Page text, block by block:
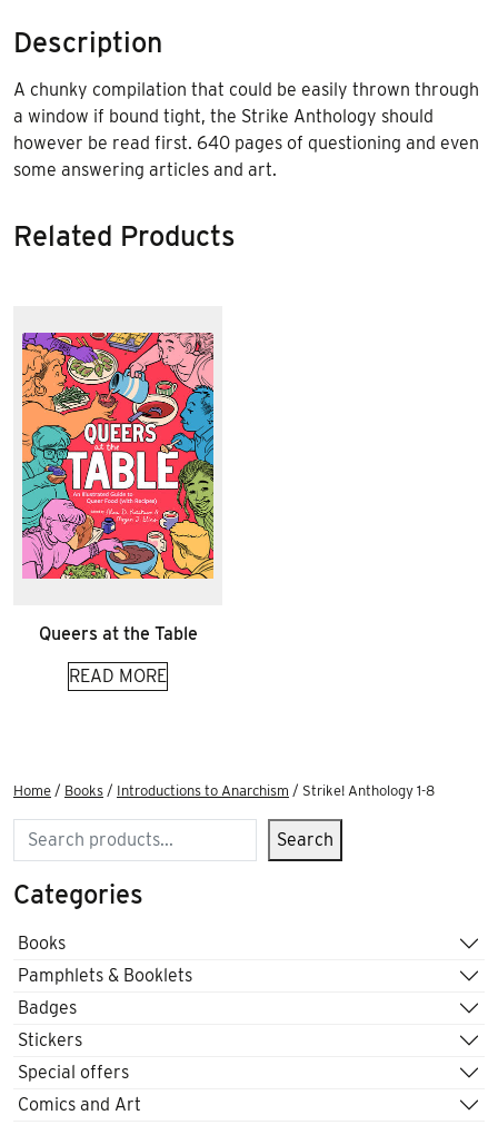
Description
A chunky compilation that could be easily thrown through
a window if bound tight, the Strike Anthology should
however be read first. 640 pages of questioning and even
some answering articles and art.
Related Products
Queers at the Table
READ MORE
Home / Books / Introductions to Anarchism / Strike! Anthology 1-8
Search Search
Categories
Books
Pamphlets & Booklets
Badges
Stickers
Special offers
Comics and Art